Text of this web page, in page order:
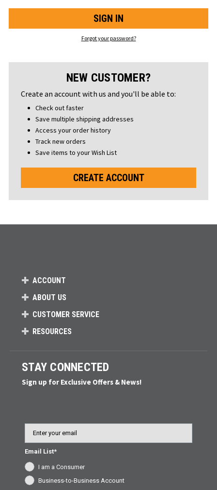
Forgot your password?
NEW CUSTOMER?
Create an account with us and you'll be able to:
Check out faster
Save multiple shipping addresses
Access your order history
Track new orders
Save items to your Wish List
CREATE ACCOUNT
ACCOUNT
ABOUT US
CUSTOMER SERVICE
RESOURCES
STAY CONNECTED
Sign up for Exclusive Offers & News!
Email List*
I am a Consumer
Business-to-Business Account